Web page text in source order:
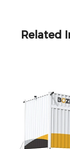
Related